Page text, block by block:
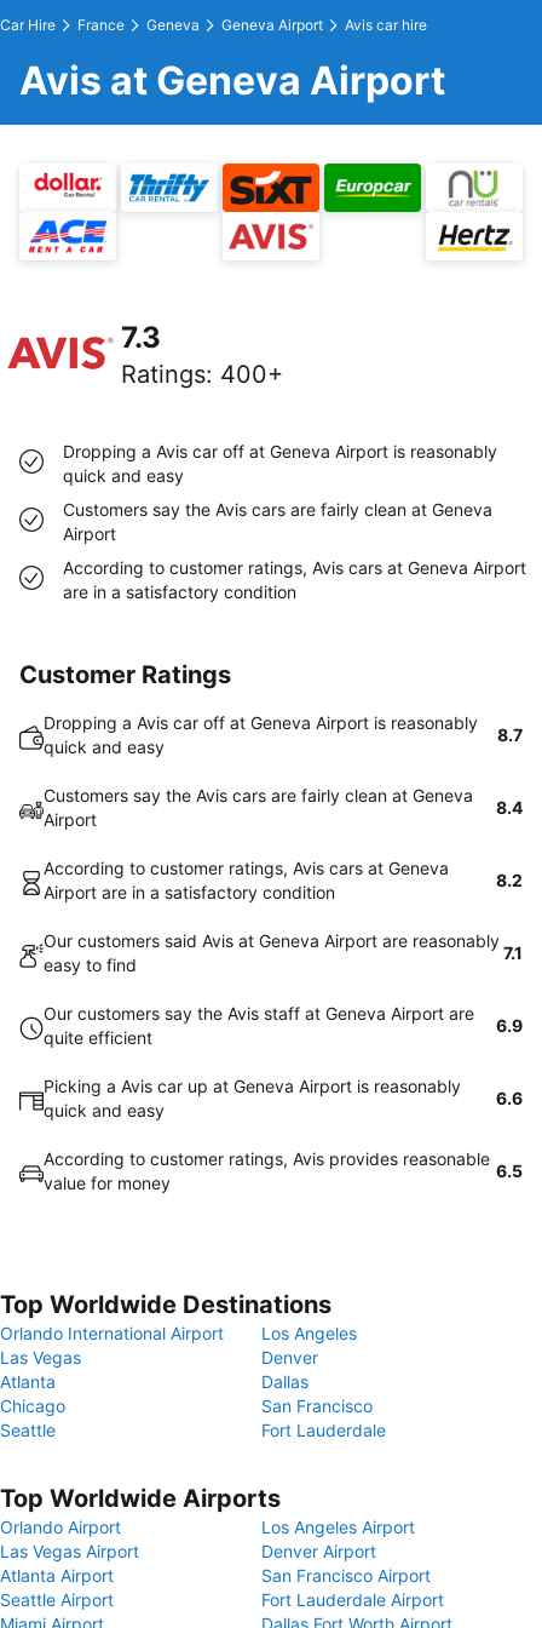
Car Hire France Geneva Geneva Airport Avis car hire
Avis at Geneva Airport
7.3
Ratings: 400+
Dropping a Avis car off at Geneva Airport is reasonably
quick and easy
Customers say the Avis cars are fairly clean at Geneva
Airport
According to customer ratings, Avis cars at Geneva Airport
are in a satisfactory condition
Customer Ratings
Dropping a Avis car off at Geneva Airport is reasonably
quick and easy
8.7
Customers say the Avis cars are fairly clean at Geneva
Airport
8.4
According to customer ratings, Avis cars at Geneva
Airport are in a satisfactory condition
8.2
Our customers said Avis at Geneva Airport are reasonably
easy to find
7.1
Our customers say the Avis staff at Geneva Airport are
quite efficient
6.9
Picking a Avis car up at Geneva Airport is reasonably
quick and easy
6.6
According to customer ratings, Avis provides reasonable
value for money
6.5
Top Worldwide Destinations
Orlando International Airport
Los Angeles
Las Vegas
Denver
Atlanta
Dallas
Chicago
San Francisco
Seattle
Fort Lauderdale
Top Worldwide Airports
Orlando Airport
Los Angeles Airport
Las Vegas Airport
Denver Airport
Atlanta Airport
San Francisco Airport
Seattle Airport
Fort Lauderdale Airport
Miami Airport
Dallas Fort Worth Airport